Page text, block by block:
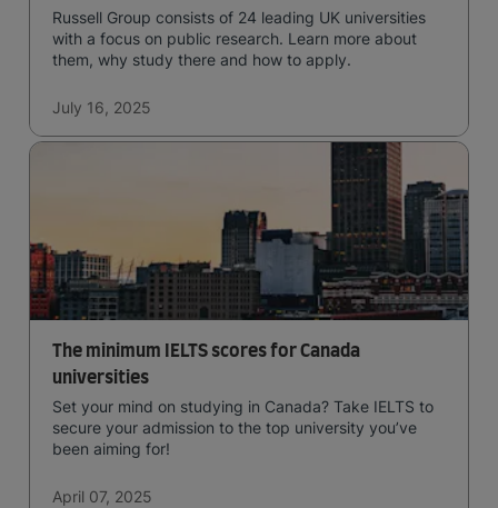
Russell Group consists of 24 leading UK universities
with a focus on public research. Learn more about
them, why study there and how to apply.
July 16, 2025
The minimum IELTS scores for Canada
universities
Set your mind on studying in Canada? Take IELTS to
secure your admission to the top university you’ve
been aiming for!
April 07, 2025